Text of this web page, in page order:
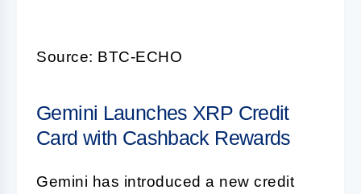
Source: BTC-ECHO
Gemini Launches XRP Credit
Card with Cashback Rewards
Gemini has introduced a new credit